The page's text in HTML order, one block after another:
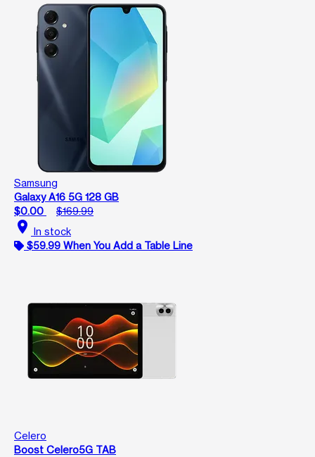
Samsung
Galaxy A16 5G 128 GB
$0.00
$169.99
location_on In stock
$59.99 When You Add a Table Line
Celero
Boost Celero5G TAB